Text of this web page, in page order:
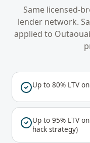
Same licensed-
lender network.
applied to
Up to 80% LTV
Up to 95% LTV
hack strategy)